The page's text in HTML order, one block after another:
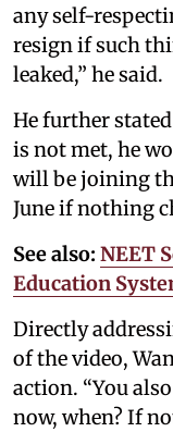
any self-
resign if such
leaked,” he said.
He further
is not met, he
will be joining
June if nothing
See also: NEET
Education
Directly
of the video,
action. “You
now, when? If